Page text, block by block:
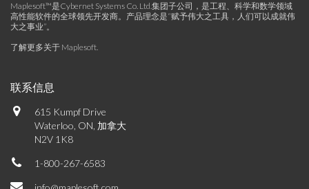
Maplesoft™是Cybernet Systems Co. Ltd.集团子公司，是工程、科学和数学领域
高性能软件的全球领先开发商。产品理念是“赋予伟大之工具，人们可以成就伟
大之事业”。
了解更多关于 Maplesoft.
联系信息
615 Kumpf Drive
Waterloo, ON, 加拿大
N2V 1K8
1-800-267-6583